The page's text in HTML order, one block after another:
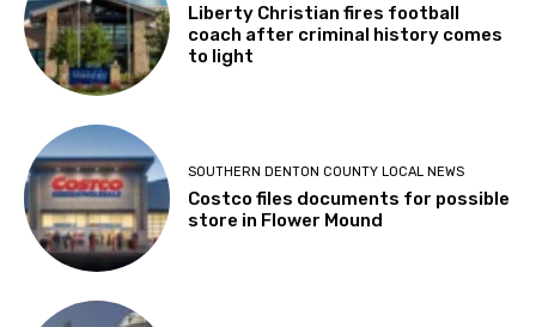
Liberty Christian fires football
coach after criminal history comes
to light
SOUTHERN DENTON COUNTY LOCAL NEWS
Costco files documents for possible
store in Flower Mound